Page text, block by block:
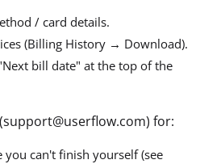
/ card details.
(Billing History → Download).
bill date" at the top of the
for:
can't finish yourself (see